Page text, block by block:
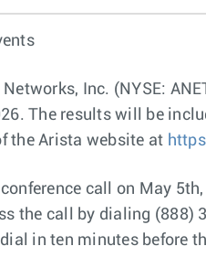
Inc. (NYSE:
The results will be
the Arista website at
call on May
the call by dialing
in ten minutes before